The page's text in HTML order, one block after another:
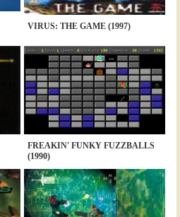
VIRUS: THE GAME (1997)
FREAKIN' FUNKY FUZZBALLS
(1990)